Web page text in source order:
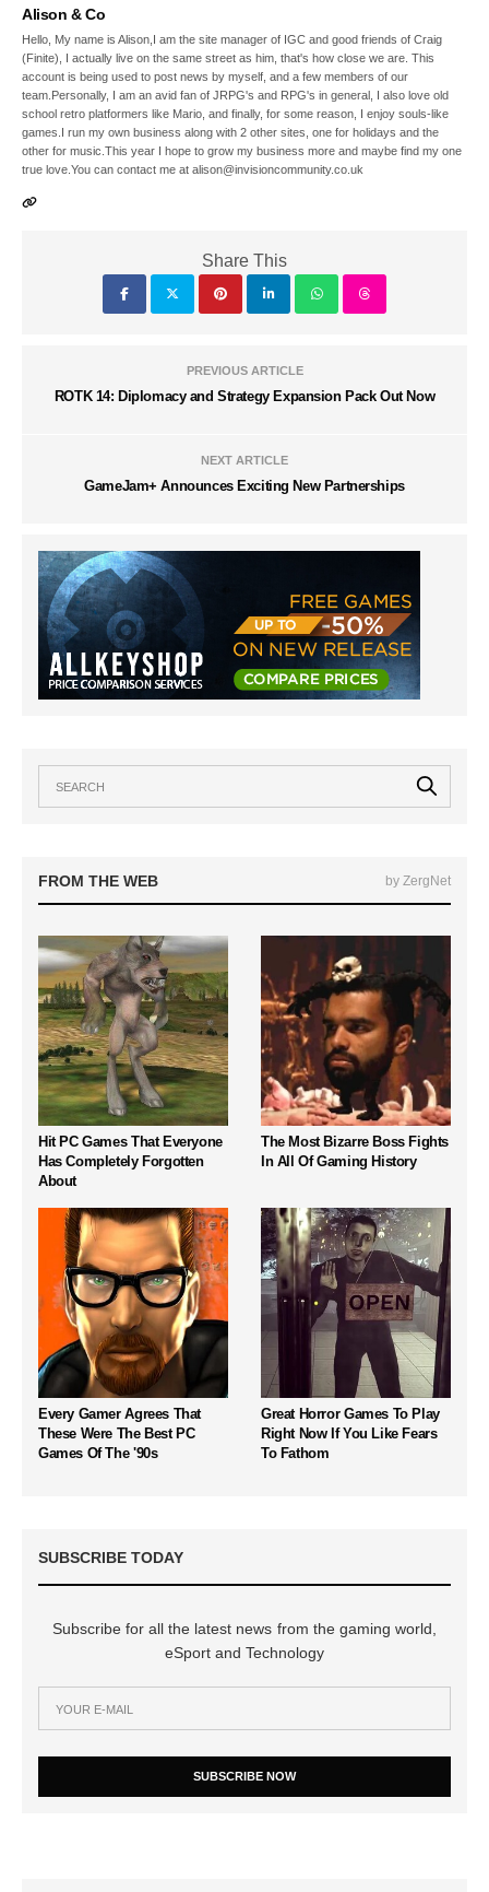
Alison & Co
Hello, My name is Alison,I am the site manager of IGC and good friends of Craig
(Finite), I actually live on the same street as him, that's how close we are. This
account is being used to post news by myself, and a few members of our
team.Personally, I am an avid fan of JRPG's and RPG's in general, I also love old
school retro platformers like Mario, and finally, for some reason, I enjoy souls-like
games.I run my own business along with 2 other sites, one for holidays and the
other for music.This year I hope to grow my business more and maybe find my one
true love.You can contact me at alison@invisioncommunity.co.uk
Share This
PREVIOUS ARTICLE
ROTK 14: Diplomacy and Strategy Expansion Pack Out Now
NEXT ARTICLE
GameJam+ Announces Exciting New Partnerships
FROM THE WEB by ZergNet
Hit PC Games That Everyone
Has Completely Forgotten
About
The Most Bizarre Boss Fights
In All Of Gaming History
Every Gamer Agrees That
These Were The Best PC
Games Of The '90s
Great Horror Games To Play
Right Now If You Like Fears
To Fathom
SUBSCRIBE TODAY
Subscribe for all the latest news from the gaming world,
eSport and Technology
SUBSCRIBE NOW